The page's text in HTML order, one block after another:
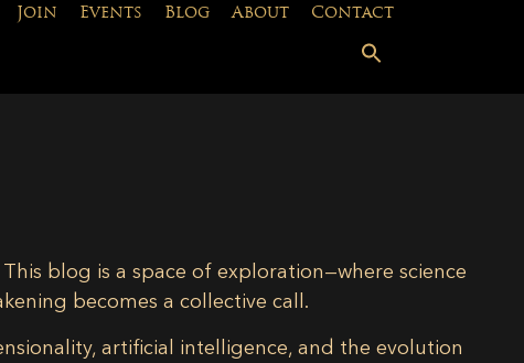
Join Events Blog About Contact
blog is a space of exploration—where science
becomes a collective call.
artificial intelligence, and the evolution